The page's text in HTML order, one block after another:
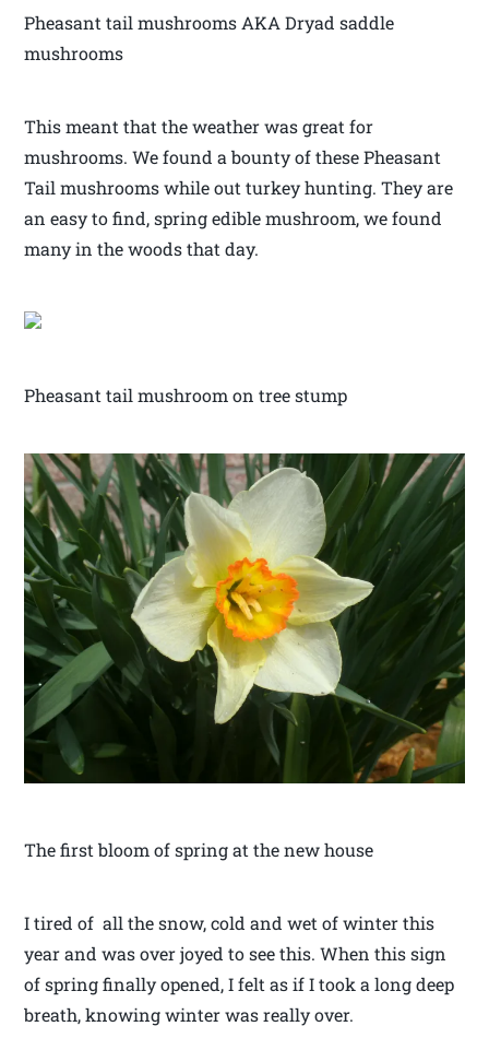
Pheasant tail mushrooms AKA Dryad saddle
mushrooms
This meant that the weather was great for
mushrooms. We found a bounty of these Pheasant
Tail mushrooms while out turkey hunting. They are
an easy to find, spring edible mushroom, we found
many in the woods that day.
Pheasant tail mushroom on tree stump
The first bloom of spring at the new house
I tired of all the snow, cold and wet of winter this
year and was over joyed to see this. When this sign
of spring finally opened, I felt as if I took a long deep
breath, knowing winter was really over.